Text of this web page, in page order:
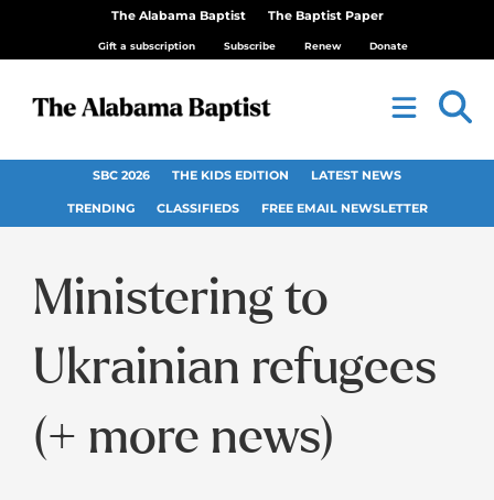
The Alabama Baptist The Baptist Paper
Gift a subscription Subscribe Renew Donate
SBC 2026 THE KIDS EDITION LATEST NEWS
TRENDING CLASSIFIEDS FREE EMAIL NEWSLETTER
Ministering to
Ukrainian refugees
(+ more news)